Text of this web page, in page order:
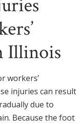
Illinois
workers’
injuries can result
due to
Because the foot